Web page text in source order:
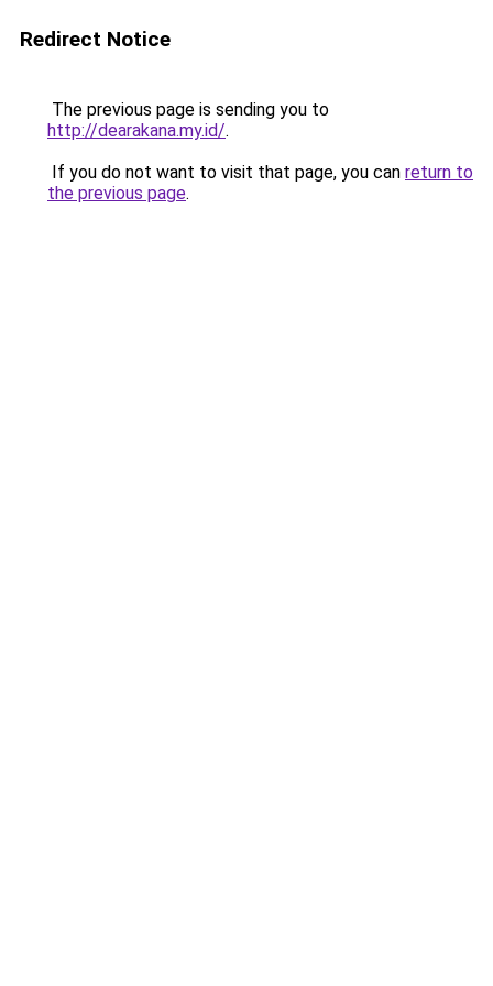
Redirect Notice
The previous page is sending you to
http://dearakana.my.id/.
If you do not want to visit that page, you can return to
the previous page.